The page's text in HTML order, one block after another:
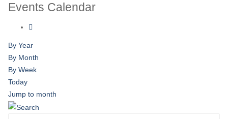
Events Calendar
By Year
By Month
By Week
Today
Jump to month